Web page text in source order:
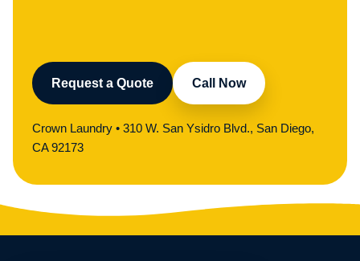
Request a Quote Call Now
Crown Laundry • 310 W. San Ysidro Blvd., San Diego,
CA 92173